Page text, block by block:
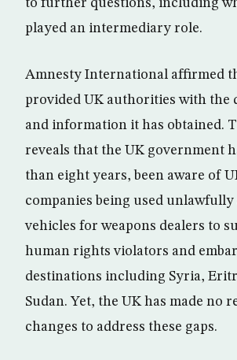
to further questions, including
played an intermediary role.
Amnesty International affirmed
provided UK authorities with the
and information it has obtained.
reveals that the UK government
than eight years, been aware of
companies being used
vehicles for weapons dealers to
human rights violators and
destinations including Syria,
Sudan. Yet, the UK has made no
changes to address these gaps.